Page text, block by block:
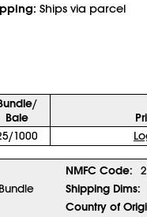
Ships via parcel
Bale
1000
NMFC Code:
Shipping Dims:
Country of